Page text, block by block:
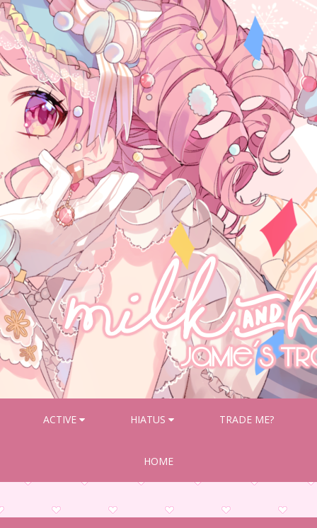
ACTIVE HIATUS TRADE ME?
HOME